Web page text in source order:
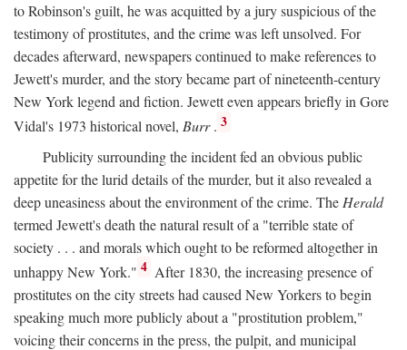
to Robinson's guilt, he was acquitted by a jury suspicious of the
testimony of prostitutes, and the crime was left unsolved. For
decades afterward, newspapers continued to make references to
Jewett's murder, and the story became part of nineteenth-century
New York legend and fiction. Jewett even appears briefly in Gore
Vidal's 1973 historical novel, Burr. 3
Publicity surrounding the incident fed an obvious public
appetite for the lurid details of the murder, but it also revealed a
deep uneasiness about the environment of the crime. The Herald
termed Jewett's death the natural result of a "terrible state of
society . . . and morals which ought to be reformed altogether in
unhappy New York." 4 After 1830, the increasing presence of
prostitutes on the city streets had caused New Yorkers to begin
speaking much more publicly about a "prostitution problem,"
voicing their concerns in the press, the pulpit, and municipal